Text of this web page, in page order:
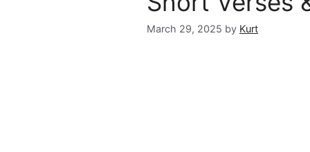
March 29, 2025 by Kurt